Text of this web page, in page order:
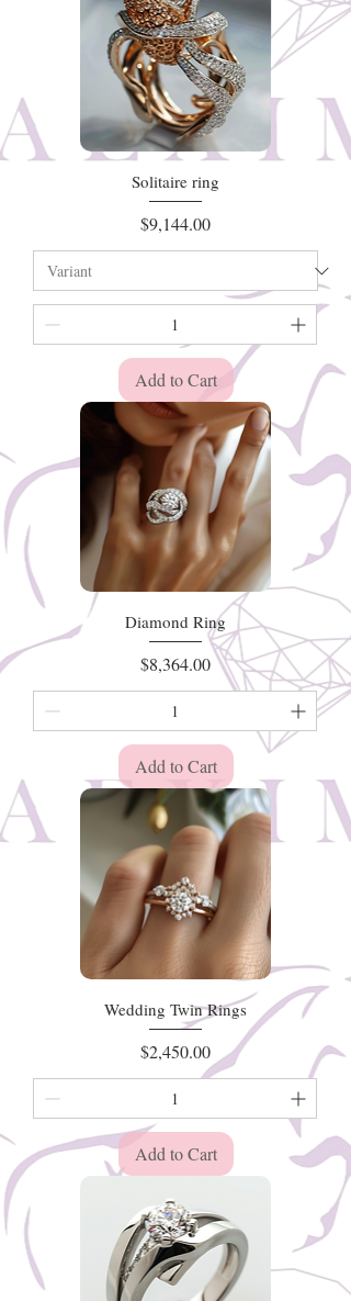
Solitaire ring
Price
$9,144.00
Add to Cart
Diamond Ring
Price
$8,364.00
Add to Cart
Wedding Twin Rings
Price
$2,450.00
Add to Cart